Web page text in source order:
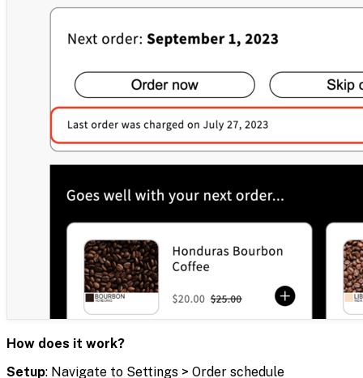
How does it work?
Setup: Navigate to Settings > Order schedule